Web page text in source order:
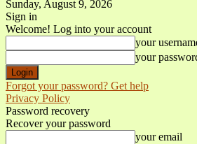
Sunday, August 9, 2026
Sign in
Welcome! Log into your account
your
your
Forgot your password? Get help
Privacy Policy
Password recovery
Recover your password
your email